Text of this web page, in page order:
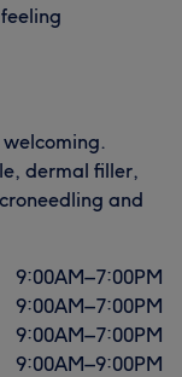
dermal filler,
and
9:00AM–7:00PM
9:00AM–7:00PM
9:00AM–7:00PM
9:00AM–9:00PM